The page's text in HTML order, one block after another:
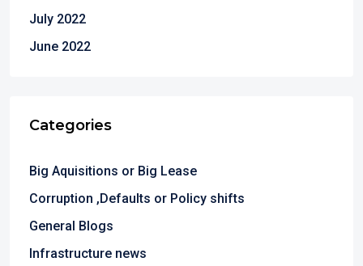
July 2022
June 2022
Categories
Big Aquisitions or Big Lease
Corruption ,Defaults or Policy shifts
General Blogs
Infrastructure news